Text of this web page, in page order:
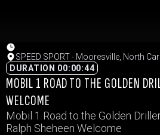
SPEED SPORT - Mooresville, North
DURATION 00:00:44
MOBIL 1 ROAD TO THE GOLDEN
WELCOME
Mobil 1 Road to the Golden
Ralph Sheheen Welcome